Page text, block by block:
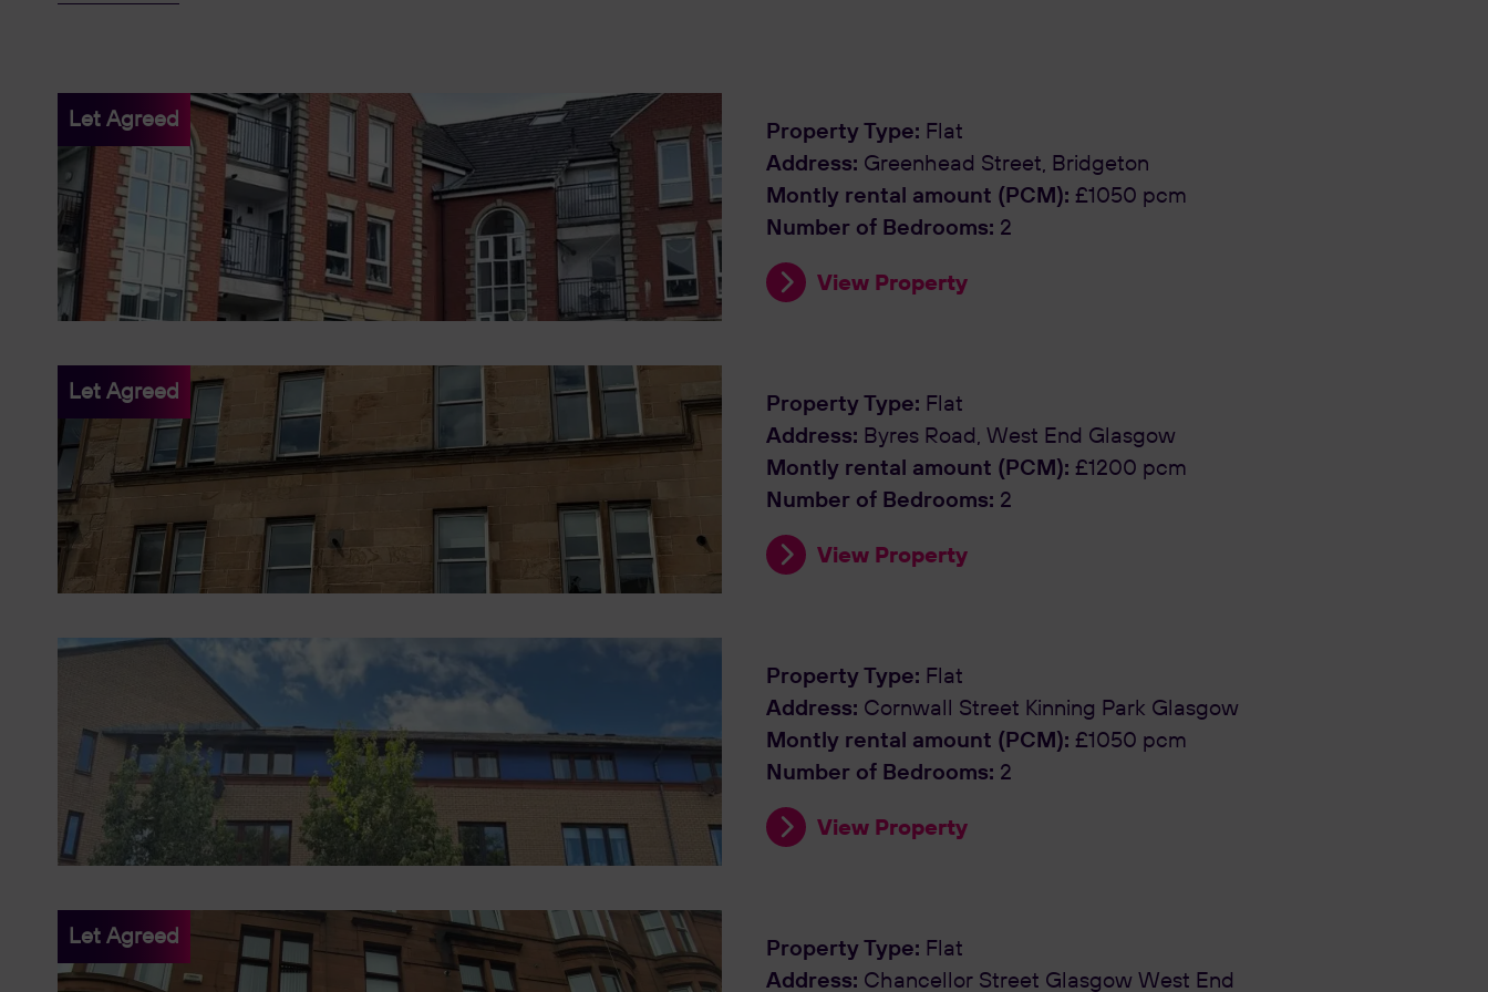
Let Agreed Property Type: Flat
Address: Greenhead Street, Bridgeton
Montly rental amount (PCM): £1050 pcm
Number of Bedrooms: 2
View Property
Let Agreed Property Type: Flat
Address: Byres Road, West End Glasgow
Montly rental amount (PCM): £1200 pcm
Number of Bedrooms: 2
View Property
Property Type: Flat
Address: Cornwall Street Kinning Park Glasgow
Montly rental amount (PCM): £1050 pcm
Number of Bedrooms: 2
View Property
Let Agreed Property Type: Flat
Address: Chancellor Street Glasgow West End